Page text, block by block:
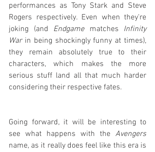
performances as Tony Stark and Steve
Rogers respectively. Even when they're
joking (and Endgame matches Infinity
War in being shockingly funny at times),
they remain absolutely true to their
characters, which makes the more
serious stuff land all that much harder
considering their respective fates.
Going forward, it will be interesting to
see what happens with the Avengers
name, as it really does feel like this era is